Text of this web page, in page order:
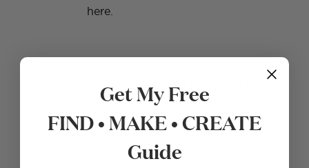
here.
4
Along two parallel sides fold back
1cm (½ in) and iron flat.
Get My Free
FIND • MAKE • CREATE
Guide